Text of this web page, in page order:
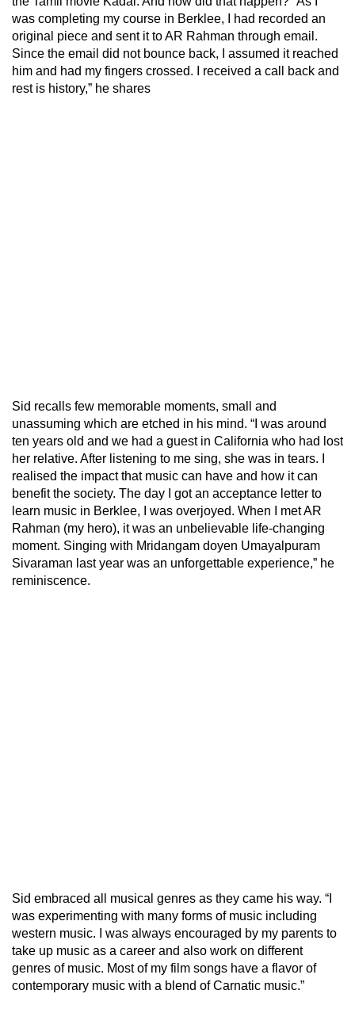
was completing my course in Berklee, I had recorded an
original piece and sent it to AR Rahman through email.
Since the email did not bounce back, I assumed it reached
him and had my fingers crossed. I received a call back and
rest is history,” he shares
Sid recalls few memorable moments, small and
unassuming which are etched in his mind. “I was around
ten years old and we had a guest in California who had lost
her relative. After listening to me sing, she was in tears. I
realised the impact that music can have and how it can
benefit the society. The day I got an acceptance letter to
learn music in Berklee, I was overjoyed. When I met AR
Rahman (my hero), it was an unbelievable life-changing
moment. Singing with Mridangam doyen Umayalpuram
Sivaraman last year was an unforgettable experience,” he
reminiscence.
Sid embraced all musical genres as they came his way. “I
was experimenting with many forms of music including
western music. I was always encouraged by my parents to
take up music as a career and also work on different
genres of music. Most of my film songs have a flavor of
contemporary music with a blend of Carnatic music.”